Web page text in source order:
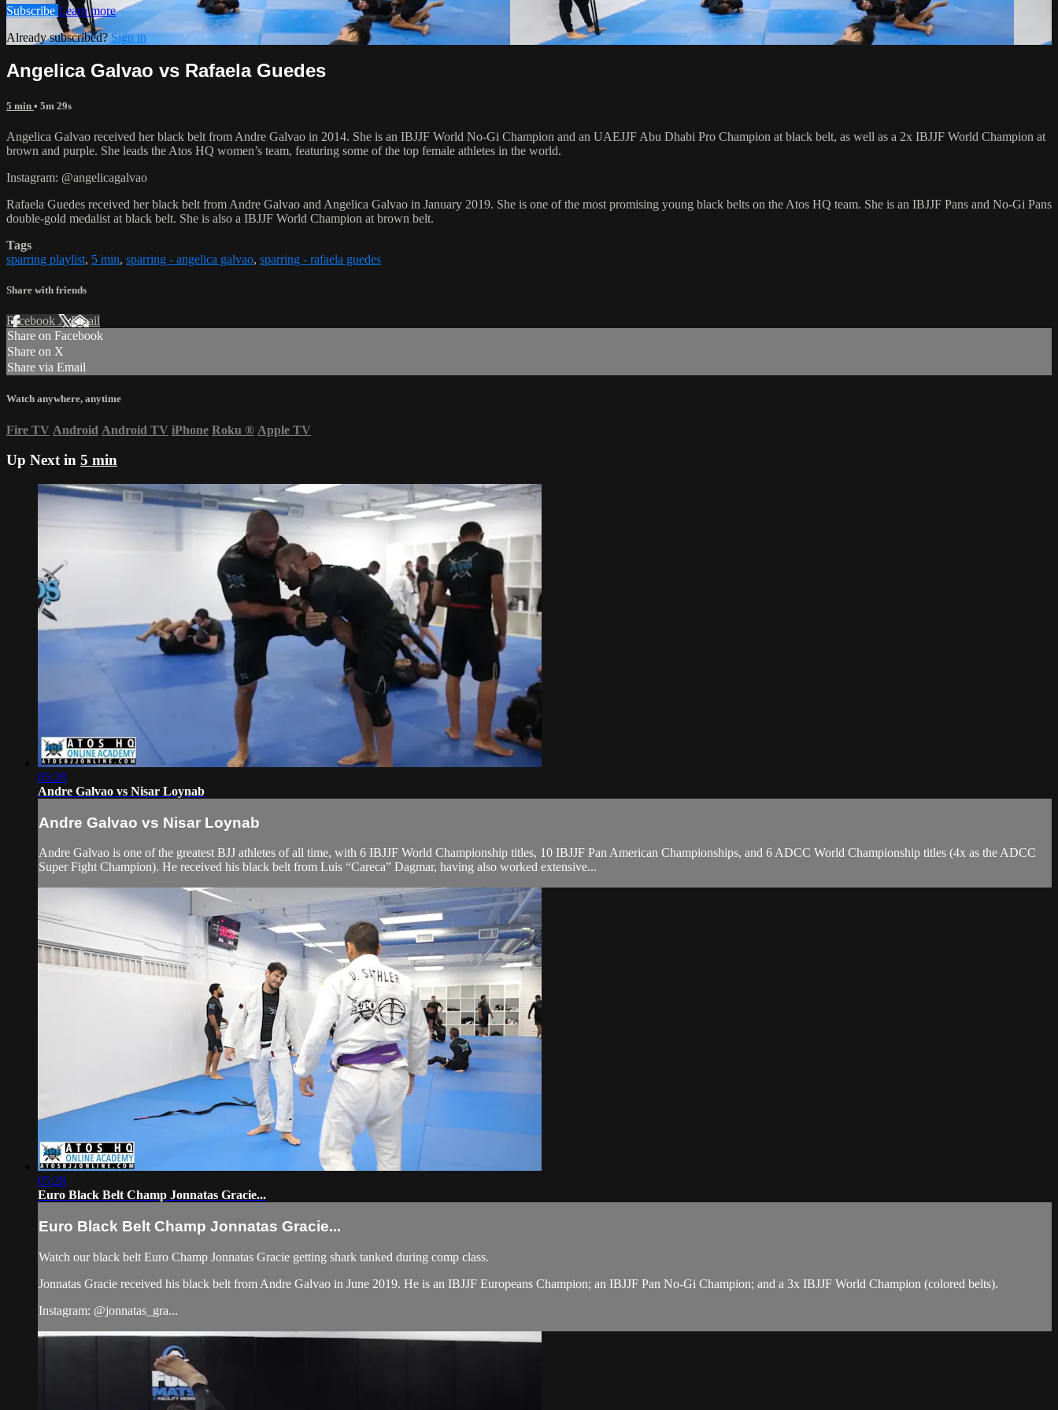
Subscribe Learn more
Already subscribed?Sign in
Angelica Galvao vs Rafaela Guedes
5 min • 5m 29s
Angelica Galvao received her black belt from Andre Galvao in 2014. She is an IBJJF World No-Gi Champion and an UAEJJF Abu Dhabi Pro Champion at black belt, as well as a 2x IBJJF World Champion at
brown and purple. She leads the Atos HQ women’s team, featuring some of the top female athletes in the world.
Instagram: @angelicagalvao
Rafaela Guedes received her black belt from Andre Galvao and Angelica Galvao in January 2019. She is one of the most promising young black belts on the Atos HQ team. She is an IBJJF Pans and No-Gi Pans
double-gold medalist at black belt. She is also a IBJJF World Champion at brown belt.
Tags
sparring playlist, 5 min, sparring - angelica galvao, sparring - rafaela guedes
Share with friends
Facebook XEmail
Share on Facebook
Share on X
Share via Email
Watch anywhere, anytime
Fire TV Android Android TV iPhone Roku ® Apple TV
Up Next in 5 min
05:28
Andre Galvao vs Nisar Loynab
Andre Galvao vs Nisar Loynab
Andre Galvao is one of the greatest BJJ athletes of all time, with 6 IBJJF World Championship titles, 10 IBJJF Pan American Championships, and 6 ADCC World Championship titles (4x as the ADCC
Super Fight Champion). He received his black belt from Luis “Careca” Dagmar, having also worked extensive...
05:28
Euro Black Belt Champ Jonnatas Gracie...
Euro Black Belt Champ Jonnatas Gracie...
Watch our black belt Euro Champ Jonnatas Gracie getting shark tanked during comp class.
Jonnatas Gracie received his black belt from Andre Galvao in June 2019. He is an IBJJF Europeans Champion; an IBJJF Pan No-Gi Champion; and a 3x IBJJF World Champion (colored belts).
Instagram: @jonnatas_gra...